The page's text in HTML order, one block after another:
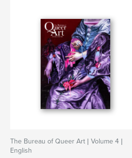
The Bureau of Queer Art | Volume 4 |
English